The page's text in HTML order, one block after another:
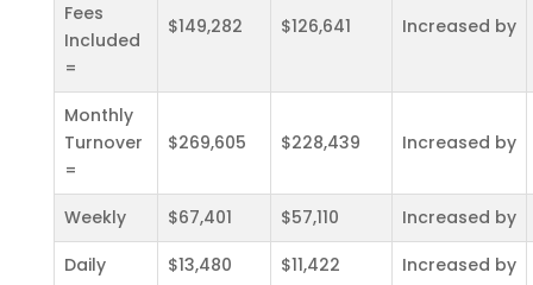
Fees
Included
=
$149,282 $126,641 Increased by
Monthly
Turnover
=
$269,605 $228,439 Increased by
Weekly $67,401 $57,110
Increased by
Daily
$13,480 $11,422 Increased by